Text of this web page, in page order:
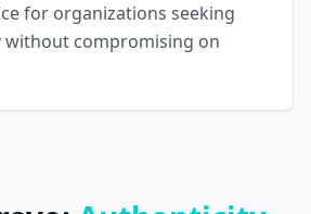
for organizations seeking
compromising on